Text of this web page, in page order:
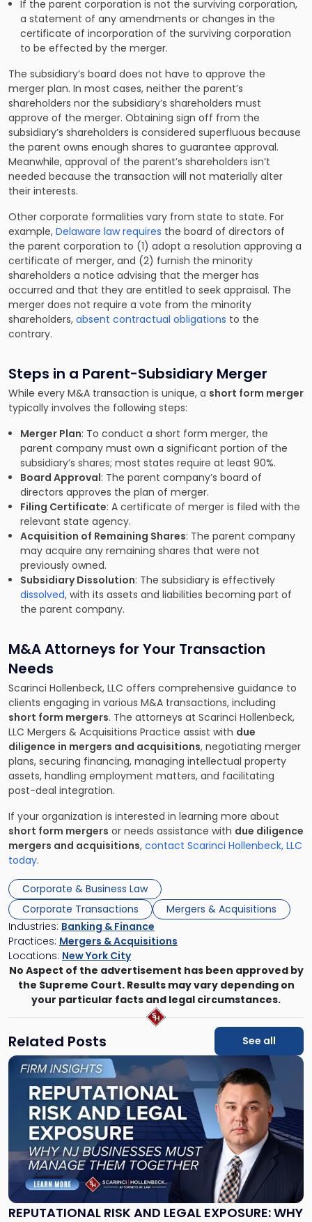
If the parent corporation is not the surviving corporation,
a statement of any amendments or changes in the
certificate of incorporation of the surviving corporation
to be effected by the merger.
The subsidiary’s board does not have to approve the
merger plan. In most cases, neither the parent’s
shareholders nor the subsidiary’s shareholders must
approve of the merger. Obtaining sign off from the
subsidiary’s shareholders is considered superfluous because
the parent owns enough shares to guarantee approval.
Meanwhile, approval of the parent’s shareholders isn’t
needed because the transaction will not materially alter
their interests.
Other corporate formalities vary from state to state. For
example, Delaware law requires the board of directors of
the parent corporation to (1) adopt a resolution approving a
certificate of merger, and (2) furnish the minority
shareholders a notice advising that the merger has
occurred and that they are entitled to seek appraisal. The
merger does not require a vote from the minority
shareholders, absent contractual obligations to the
contrary.
Steps in a Parent-Subsidiary Merger
While every M&A transaction is unique, a short form merger
typically involves the following steps:
Merger Plan: To conduct a short form merger, the
parent company must own a significant portion of the
subsidiary’s shares; most states require at least 90%.
Board Approval: The parent company’s board of
directors approves the plan of merger.
Filing Certificate: A certificate of merger is filed with the
relevant state agency.
Acquisition of Remaining Shares: The parent company
may acquire any remaining shares that were not
previously owned.
Subsidiary Dissolution: The subsidiary is effectively
dissolved, with its assets and liabilities becoming part of
the parent company.
M&A Attorneys for Your Transaction
Needs
Scarinci Hollenbeck, LLC offers comprehensive guidance to
clients engaging in various M&A transactions, including
short form mergers. The attorneys at Scarinci Hollenbeck,
LLC Mergers & Acquisitions Practice assist with due
diligence in mergers and acquisitions, negotiating merger
plans, securing financing, managing intellectual property
assets, handling employment matters, and facilitating
post-deal integration.
If your organization is interested in learning more about
short form mergers or needs assistance with due diligence
mergers and acquisitions, contact Scarinci Hollenbeck, LLC
today.
Corporate & Business Law
Corporate Transactions
Mergers & Acquisitions
Industries: Banking & Finance
Practices: Mergers & Acquisitions
Locations: New York City
No Aspect of the advertisement has been approved by
the Supreme Court. Results may vary depending on
your particular facts and legal circumstances.
Related Posts See all
REPUTATIONAL RISK AND LEGAL EXPOSURE: WHY
Link
"Reputational
Risk
and
Legal
Exposure: